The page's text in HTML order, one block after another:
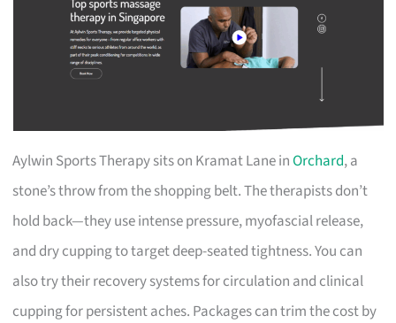
Aylwin Sports Therapy sits on Kramat Lane inOrchard, a
stone’s throw from the shopping belt. The therapists don’t
hold back—they use intense pressure, myofascial release,
and dry cupping to target deep-seated tightness. You can
also try their recovery systems for circulation and clinical
cupping for persistent aches. Packages can trim the cost by